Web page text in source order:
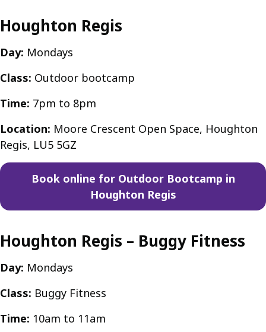
Houghton Regis
Day: Mondays
Class: Outdoor bootcamp
Time: 7pm to 8pm
Location: Moore Crescent Open Space, Houghton
Regis, LU5 5GZ
Book online for Outdoor Bootcamp in
Houghton Regis
Houghton Regis – Buggy Fitness
Day: Mondays
Class: Buggy Fitness
Time: 10am to 11am